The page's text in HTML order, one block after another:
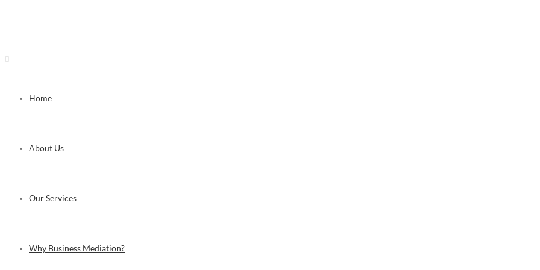
Home
About Us
Our Services
Why Business Mediation?